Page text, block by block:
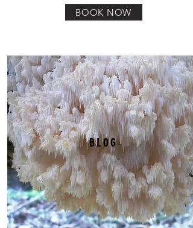
BOOK NOW
BLOG